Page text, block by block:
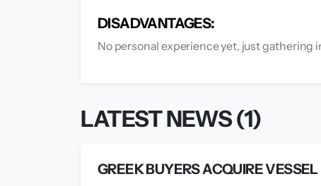
DISADVANTAGES:
No personal experience yet, just gathering
LATEST NEWS (1)
GREEK BUYERS ACQUIRE